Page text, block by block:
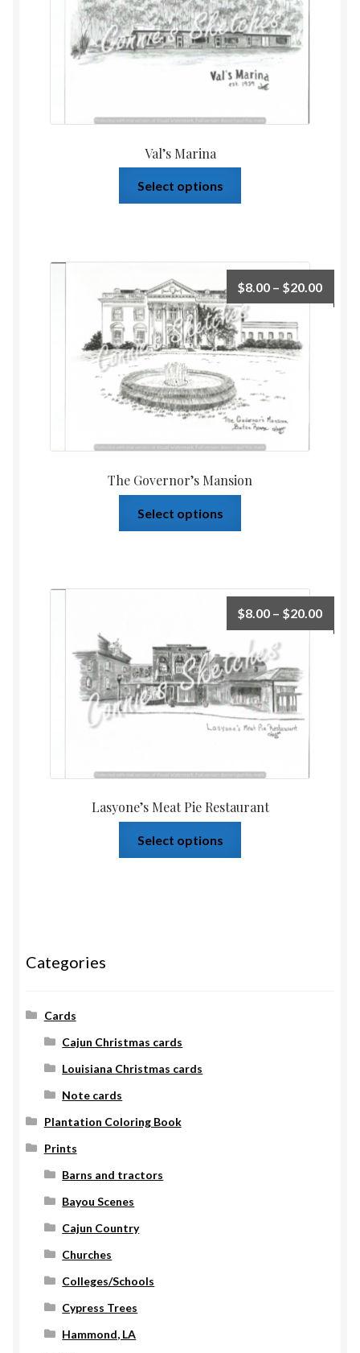
Val’s Marina
Select options
The Governor’s Mansion
$8.00 – $20.00
Select options
Lasyone’s Meat Pie Restaurant
$8.00 – $20.00
Select options
Categories
Cards
Cajun Christmas cards
Louisiana Christmas cards
Note cards
Plantation Coloring Book
Prints
Barns and tractors
Bayou Scenes
Cajun Country
Churches
Colleges/Schools
Cypress Trees
Hammond, LA